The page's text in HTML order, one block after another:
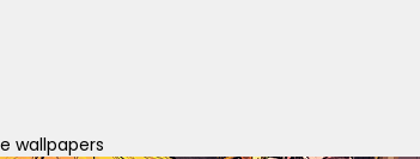
wallpapers